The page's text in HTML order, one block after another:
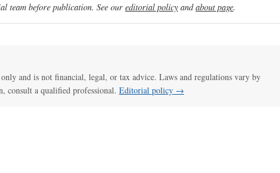
team before publication. See our editorial policy andabout page.
and is not financial, legal, or tax advice. Laws and regulations vary by
consult a qualified professional. Editorial policy →